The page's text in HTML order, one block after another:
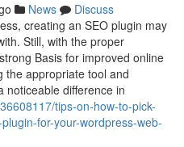
News
Discuss
creating an SEO plugin may
Still, with the proper
Basis for improved online
the appropriate tool and
noticeable difference in
tips-on-how-to-pick-
for-your-wordpress-web-